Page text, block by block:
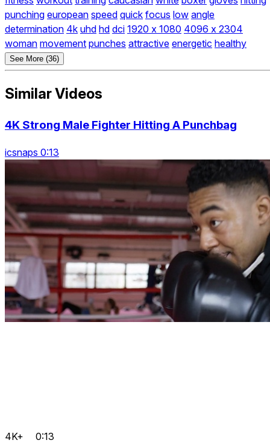
punching european speed quick focus low angle
determination 4k uhd hd dci 1920 x 1080 4096 x 2304
woman movement punches attractive energetic healthy
See More (36)
Similar Videos
4K Strong Male Fighter Hitting A Punchbag
icsnaps 0:13
4K+ 0:13